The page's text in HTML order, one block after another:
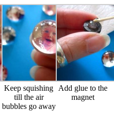
Keep squishing
till the air
bubbles go away
Add glue to the
magnet